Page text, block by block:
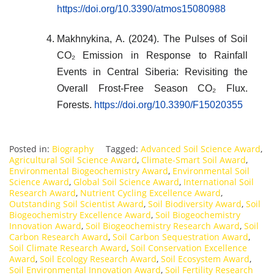
https://doi.org/10.3390/atmos15080988
Makhnykina, A. (2024). The Pulses of Soil
CO₂ Emission in Response to Rainfall
Events in Central Siberia: Revisiting the
Overall Frost-Free Season CO₂ Flux.
Forests. https://doi.org/10.3390/F15020355
Posted in: Biography Tagged: Advanced Soil Science Award,
Agricultural Soil Science Award, Climate-Smart Soil Award,
Environmental Biogeochemistry Award, Environmental Soil
Science Award, Global Soil Science Award, International Soil
Research Award, Nutrient Cycling Excellence Award,
Outstanding Soil Scientist Award, Soil Biodiversity Award, Soil
Biogeochemistry Excellence Award, Soil Biogeochemistry
Innovation Award, Soil Biogeochemistry Research Award, Soil
Carbon Research Award, Soil Carbon Sequestration Award,
Soil Climate Research Award, Soil Conservation Excellence
Award, Soil Ecology Research Award, Soil Ecosystem Award,
Soil Environmental Innovation Award, Soil Fertility Research